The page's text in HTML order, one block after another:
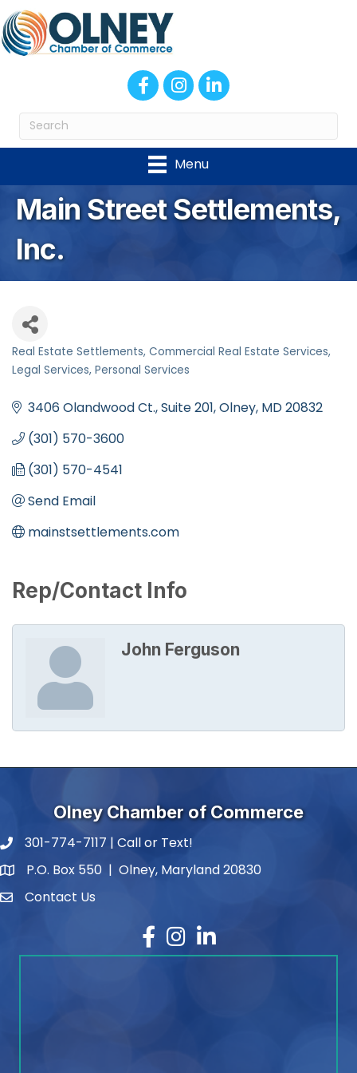
FacebookInstagram
LinkedIn
Menu
Main Street Settlements,
Inc.
Categories
Real Estate Settlements Commercial Real Estate Services
Legal Services Personal Services
3406 Olandwood Ct., Suite 201 Olney MD20832
(301) 570-3600
(301) 570-4541
Send Email
mainstsettlements.com
Rep/Contact Info
John Ferguson
Olney Chamber of Commerce
phone number
301-774-7117 | Call or Text!
map and address
P.O. Box 550 | Olney, Maryland 20830
contactContact Us
Facebook
Instagram
LinkedIn